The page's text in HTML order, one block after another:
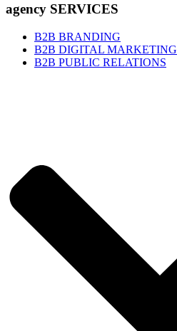
agency SERVICES
B2B BRANDING
B2B DIGITAL MARKETING
B2B PUBLIC RELATIONS